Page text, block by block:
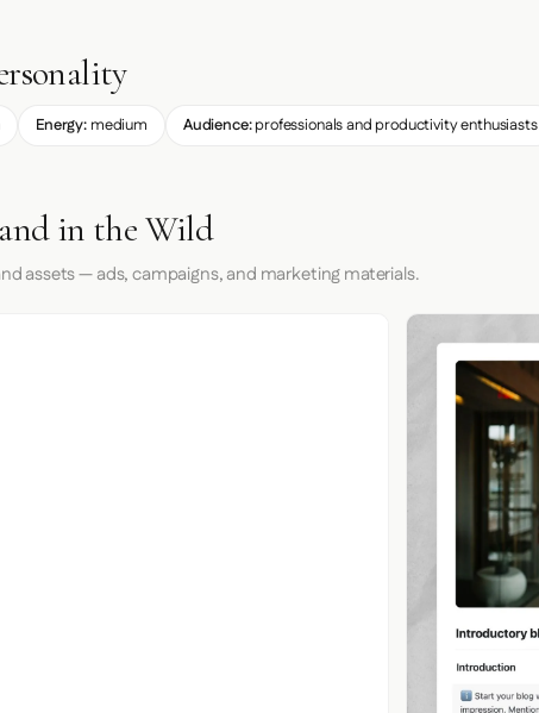
Energy:medium Audience:professionals and productivity enthusiasts
in the Wild
assets — ads, campaigns, and marketing materials.